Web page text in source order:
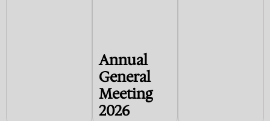
Annual
General
Meeting
2026